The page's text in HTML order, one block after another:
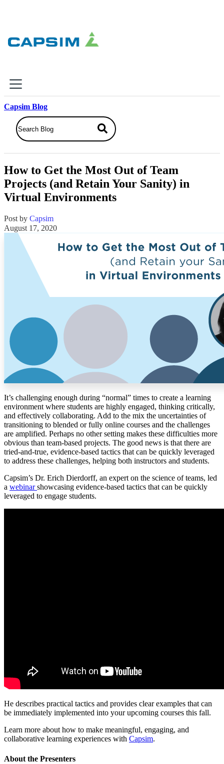
Why Capsim
Knowing-Doing Gap
Products
Inbox Simulations
Business Simulations
Product Catalog
Solutions
Academic
Customers
Resources
Blog
MasterClass
Train the Trainer
Webinars
Partner Program
Student Challenge
Get Started
Capsim Blog
How to Get the Most Out of Team
Projects (and Retain Your Sanity) in
Virtual Environments
Post by Capsim
August 17, 2020
It’s challenging enough during “normal” times to create a learning
environment where students are highly engaged, thinking critically,
and effectively collaborating. Add to the mix the uncertainties of
transitioning to blended or fully online courses and the challenges
are amplified. Perhaps no other setting makes these difficulties more
obvious than team-based projects. The good news is that there are
tried-and-true, evidence-based tactics that can be quickly leveraged
to address these challenges, helping both instructors and students.
Capsim’s Dr. Erich Dierdorff, an expert on the science of teams, led
a webinarshowcasing evidence-based tactics that can be quickly
leveraged to engage students.
He describes practical tactics and provides clear examples that can
be immediately implemented into your upcoming courses this fall.
Learn more about how to make meaningful, engaging, and
collaborative learning experiences with Capsim.
About the Presenters